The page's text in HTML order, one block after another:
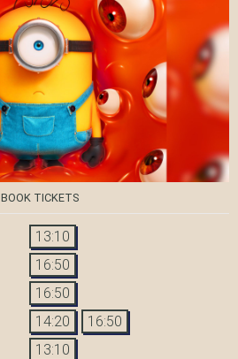
BOOK TICKETS
13:10
16:50
16:50
14:20 16:50
13:10